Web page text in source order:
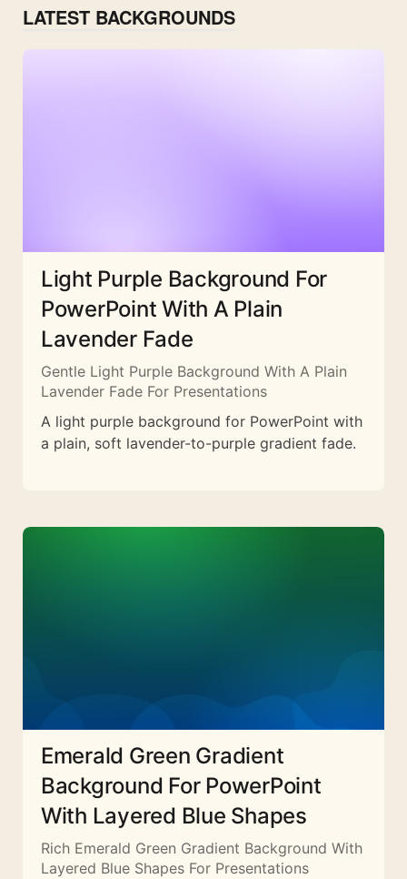
LATEST BACKGROUNDS
Light Purple Background For
PowerPoint With A Plain
Lavender Fade
Gentle Light Purple Background With A Plain
Lavender Fade For Presentations
A light purple background for PowerPoint with
a plain, soft lavender-to-purple gradient fade.
Emerald Green Gradient
Background For PowerPoint
With Layered Blue Shapes
Rich Emerald Green Gradient Background With
Layered Blue Shapes For Presentations